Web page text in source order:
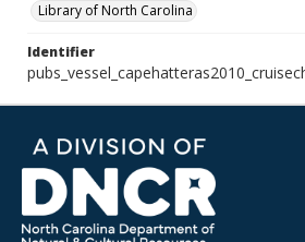
Library of North Carolina
Identifier